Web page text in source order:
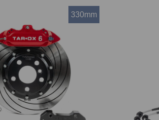
330mm